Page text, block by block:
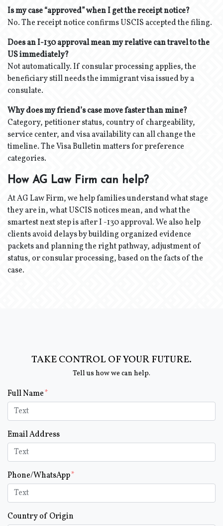
Is my case “approved” when I get the receipt notice?
No. The receipt notice confirms USCIS accepted the filing.
Does an I-130 approval mean my relative can travel to the
US immediately?
Not automatically. If consular processing applies, the
beneficiary still needs the immigrant visa issued by a
consulate.
Why does my friend’s case move faster than mine?
Category, petitioner status, country of chargeability,
service center, and visa availability can all change the
timeline. The Visa Bulletin matters for preference
categories.
How AG Law Firm can help?
At AG Law Firm, we help families understand what stage
they are in, what USCIS notices mean, and what the
smartest next step is after I -130 approval. We also help
clients avoid delays by building organized evidence
packets and planning the right pathway, adjustment of
status, or consular processing, based on the facts of the
case.
TAKE CONTROL OF YOUR FUTURE.
Tell us how we can help.
Form Key
Subject
Full Name
Email Address
Phone/WhatsApp
Country of Origin